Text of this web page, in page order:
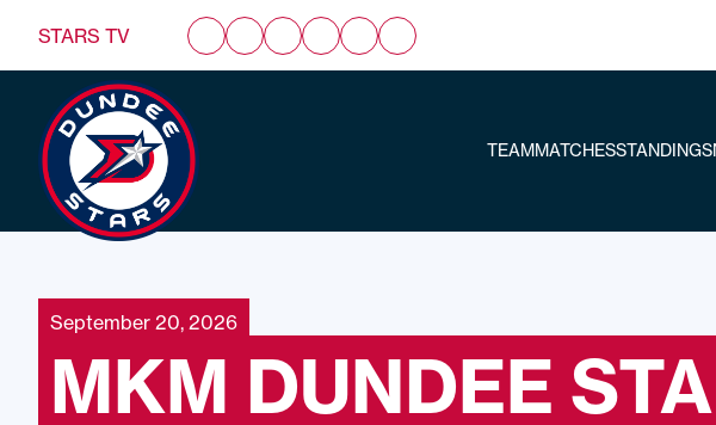
STARS TV
TEAMMATCHESSTANDINGS
September 20, 2026
MKM DUNDEE